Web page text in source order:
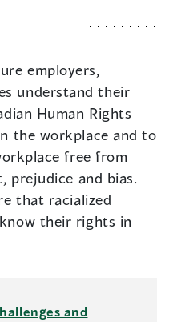
employers,
understand their
Human Rights
the workplace and to
free from
prejudice and bias.
that racialized
their rights in
and